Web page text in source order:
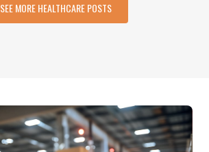
SEE MORE HEALTHCARE POSTS